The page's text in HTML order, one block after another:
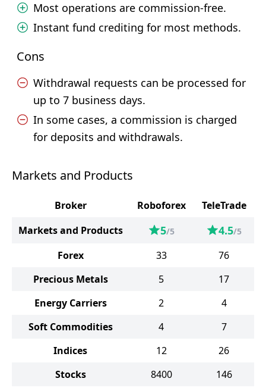
Most operations are commission-free.
Instant fund crediting for most methods.
Cons
Withdrawal requests can be processed for
up to 7 business days.
In some cases, a commission is charged
for deposits and withdrawals.
Markets and Products
Broker Roboforex
TeleTrade
Markets and Products
5/5 4.5/5
Forex 33
76
Precious Metals
5
17
Energy Carriers
2
4
Soft Commodities
4
7
Indices
12
26
Stocks
8400
146